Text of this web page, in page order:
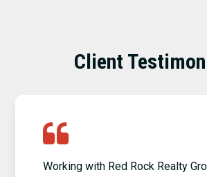
Client
Working with Red Rock Realty